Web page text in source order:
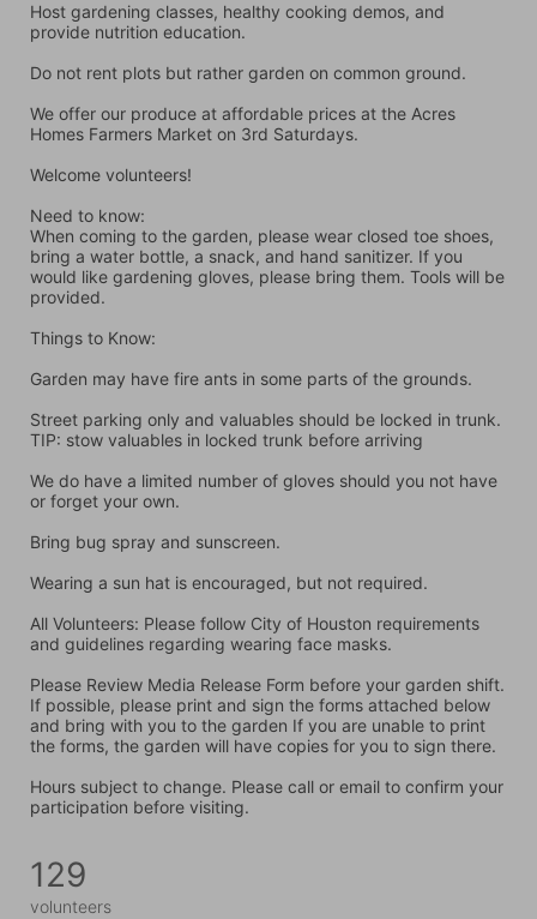
Host gardening classes, healthy cooking demos, and
provide nutrition education.
Do not rent plots but rather garden on common ground.
We offer our produce at affordable prices at the Acres
Homes Farmers Market on 3rd Saturdays.
Welcome volunteers!
Need to know:
When coming to the garden, please wear closed toe shoes,
bring a water bottle, a snack, and hand sanitizer. If you
would like gardening gloves, please bring them. Tools will be
provided.
Things to Know:
Garden may have fire ants in some parts of the grounds.
Street parking only and valuables should be locked in trunk.
TIP: stow valuables in locked trunk before arriving
We do have a limited number of gloves should you not have
or forget your own.
Bring bug spray and sunscreen.
Wearing a sun hat is encouraged, but not required.
All Volunteers: Please follow City of Houston requirements
and guidelines regarding wearing face masks.
Please Review Media Release Form before your garden shift.
If possible, please print and sign the forms attached below
and bring with you to the garden If you are unable to print
the forms, the garden will have copies for you to sign there.
Hours subject to change. Please call or email to confirm your
participation before visiting.
129
volunteers